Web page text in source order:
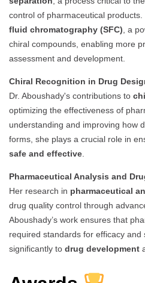
control of pharmaceutical products.
fluid chromatography (SFC) , a
chiral compounds, enabling more
assessment and development.
Chiral Recognition in Drug
Dr. Aboushady's contributions to
optimizing the effectiveness of
understanding and improving how
forms, she plays a crucial role in
safe and effective
Pharmaceutical Analysis and
Her research in pharmaceutical
drug quality control through
Aboushady’s work ensures that
required standards for efficacy and
significantly to drug development